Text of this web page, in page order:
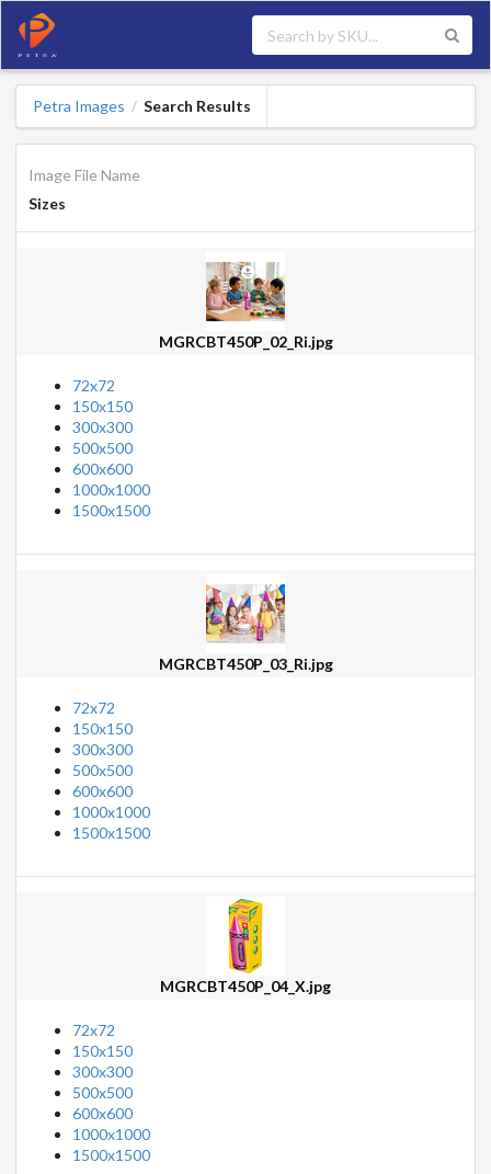
Petra Images / Search Results
Image File Name
Sizes
MGRCBT450P_02_Ri.jpg
72x72
150x150
300x300
500x500
600x600
1000x1000
1500x1500
MGRCBT450P_03_Ri.jpg
72x72
150x150
300x300
500x500
600x600
1000x1000
1500x1500
MGRCBT450P_04_X.jpg
72x72
150x150
300x300
500x500
600x600
1000x1000
1500x1500